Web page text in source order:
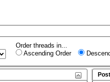
Order threads in...
Ascending Order